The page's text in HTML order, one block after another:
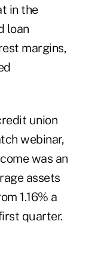
in the
loan
margins,
union
webinar,
was an
assets
1.16% a
quarter.